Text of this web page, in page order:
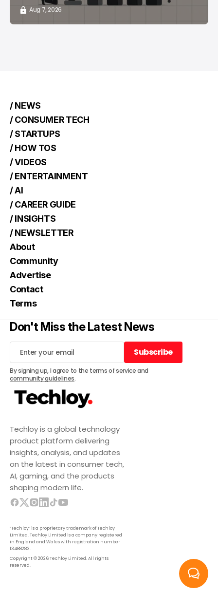
Aug 7, 2026
Techloy is a global technology
product platform delivering
insights, analysis, and updates
on the latest in consumer tech,
AI, gaming, and the products
shaping modern life.
“Techloy” is a proprietary trademark of Techloy
Limited. Techloy Limited is a company registered
in England and Wales with registration number
13488283.
Copyright © 2026 Techloy Limited. All rights
reserved.
/ NEWS
/ CONSUMER TECH
/ STARTUPS
/ HOW TOS
/ VIDEOS
/ ENTERTAINMENT
/ AI
/ CAREER GUIDE
/ INSIGHTS
/ NEWSLETTER
About
Community
Advertise
Contact
Terms
Don't Miss the Latest News
Subscribe
Subscribe
By signing up, I agree to the terms of serviceand
community guidelines.